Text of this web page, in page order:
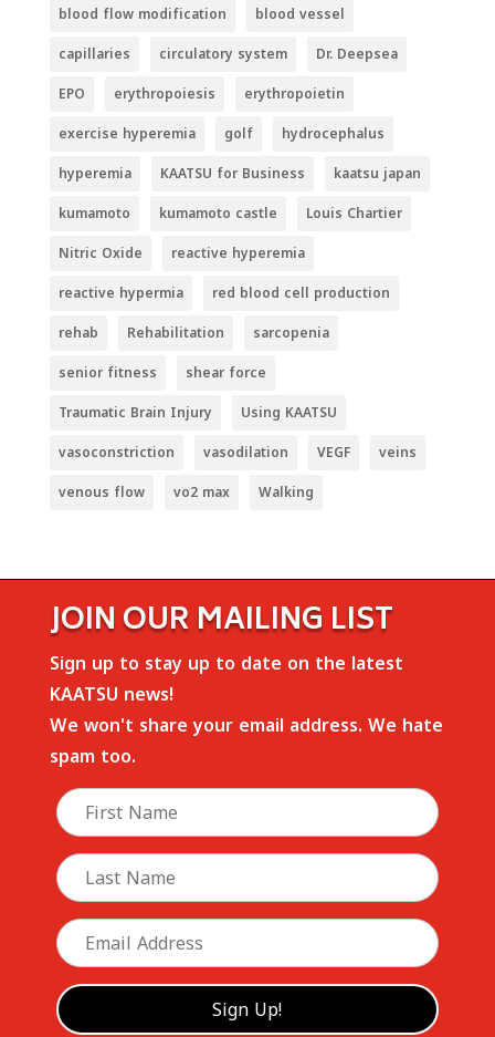
blood flow modification blood vessel
capillaries circulatory system Dr. Deepsea
EPO erythropoiesis erythropoietin
exercise hyperemia golf hydrocephalus
hyperemia KAATSU for Business kaatsu japan
kumamoto kumamoto castle Louis Chartier
Nitric Oxide reactive hyperemia
reactive hypermia red blood cell production
rehab Rehabilitation sarcopenia
senior fitness shear force
Traumatic Brain Injury Using KAATSU
vasoconstriction vasodilation VEGF veins
venous flow vo2 max Walking
JOIN OUR MAILING LIST
Sign up to stay up to date on the latest
KAATSU news!
We won't share your email address. We hate
spam too.